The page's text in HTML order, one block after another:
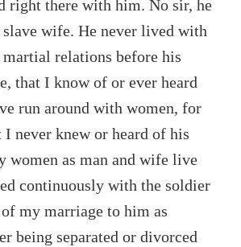
right there with him. No sir, he
slave wife. He never lived with
relations before his
that I know of or ever heard
run around with women, for
never knew or heard of his
women as man and wife live
continuously with the soldier
my marriage to him as
being separated or divorced